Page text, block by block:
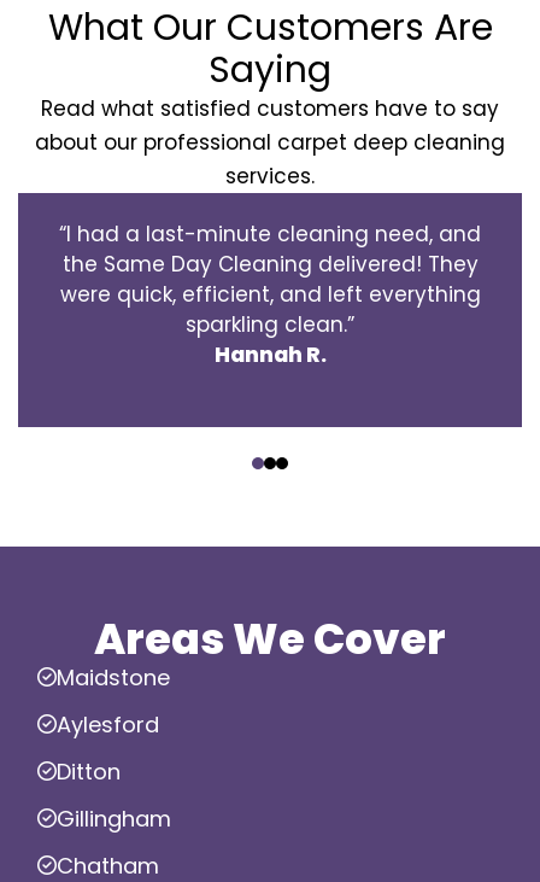
What Our Customers Are
Saying
Read what satisfied customers have to say
about our professional carpet deep cleaning
services.
“I had a last-minute cleaning need, and
the Same Day Cleaning delivered! They
were quick, efficient, and left everything
sparkling clean.”
Hannah R.
Areas We Cover
Maidstone
Aylesford
Ditton
Gillingham
Chatham